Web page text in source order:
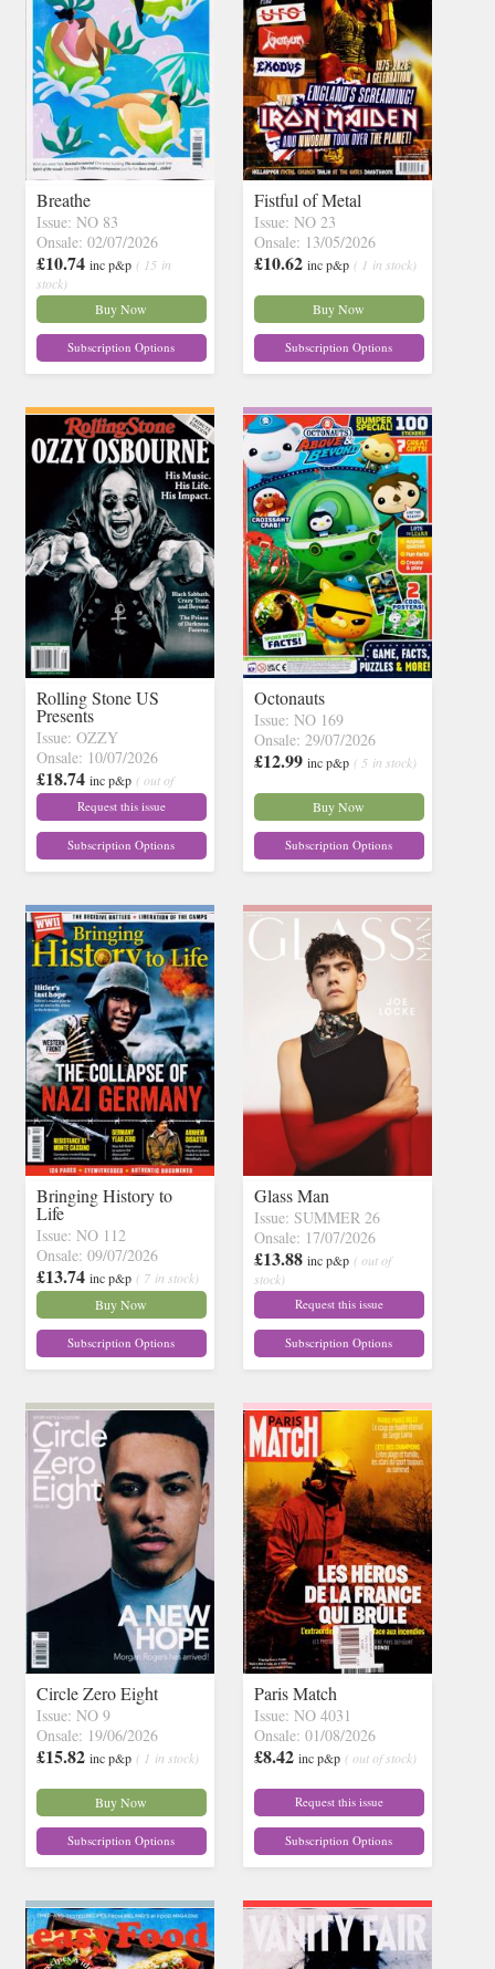
Breathe
Issue: NO 83
Onsale: 02/07/2026
£10.74 inc p&p ( 15 in
stock)
Buy Now
Subscription Options
Fistful of Metal
Issue: NO 23
Onsale: 13/05/2026
£10.62 inc p&p ( 1 in stock)
Buy Now
Subscription Options
Rolling Stone US
Presents
Issue: OZZY
Onsale: 10/07/2026
£18.74 inc p&p ( out of
stock)
Request this issue
Subscription Options
Octonauts
Issue: NO 169
Onsale: 29/07/2026
£12.99 inc p&p ( 5 in stock)
Buy Now
Subscription Options
Bringing History to
Life
Issue: NO 112
Onsale: 09/07/2026
£13.74 inc p&p ( 7 in stock)
Buy Now
Subscription Options
Glass Man
Issue: SUMMER 26
Onsale: 17/07/2026
£13.88 inc p&p ( out of
stock)
Request this issue
Subscription Options
Circle Zero Eight
Issue: NO 9
Onsale: 19/06/2026
£15.82 inc p&p ( 1 in stock)
Buy Now
Subscription Options
Paris Match
Issue: NO 4031
Onsale: 01/08/2026
£8.42 inc p&p ( out of stock)
Request this issue
Subscription Options